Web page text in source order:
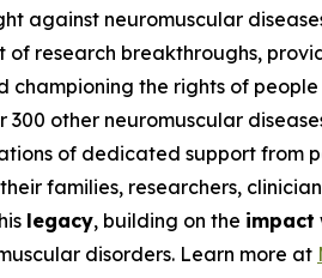
against neuromuscular
of research breakthroughs,
championing the rights of
300 other neuromuscular
of dedicated support from
families, researchers,
legacy, building on the impact
disorders. Learn more at